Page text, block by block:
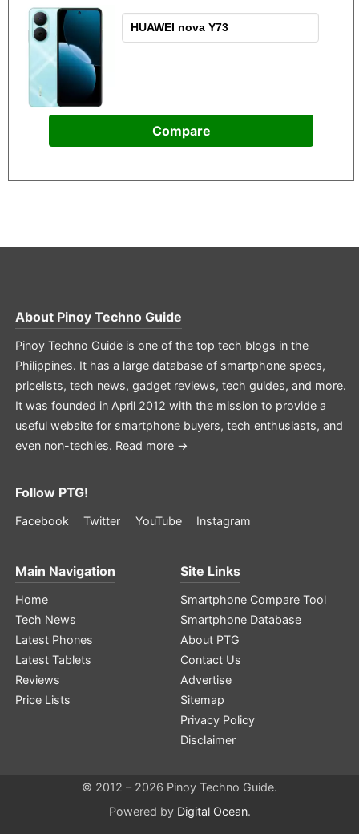
Compare
About Pinoy Techno Guide
Pinoy Techno Guide is one of the top tech blogs in the
Philippines. It has a large database of smartphone specs,
pricelists, tech news, gadget reviews, tech guides, and more.
It was founded in April 2012 with the mission to provide a
useful website for smartphone buyers, tech enthusiasts, and
even non-techies. Read more →
Follow PTG!
Facebook Twitter YouTube Instagram
Main Navigation
Home
Tech News
Latest Phones
Latest Tablets
Reviews
Price Lists
Site Links
Smartphone Compare Tool
Smartphone Database
About PTG
Contact Us
Advertise
Sitemap
Privacy Policy
Disclaimer
© 2012 – 2026 Pinoy Techno Guide.
Powered by Digital Ocean.